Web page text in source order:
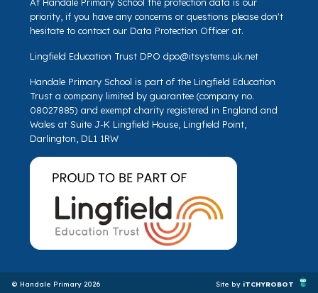
priority, if you have any concerns or questions please don't
hesitate to contact our Data Protection Officer at.
Lingfield Education Trust DPO dpo@itsystems.uk.net
Handale Primary School is part of the Lingfield Education
Trust a company limited by guarantee (company no.
08027885) and exempt charity registered in England and
Wales at Suite J-K Lingfield House, Lingfield Point,
Darlington, DL1 1RW
© Handale Primary 2026 Site by iTCHYROBOT